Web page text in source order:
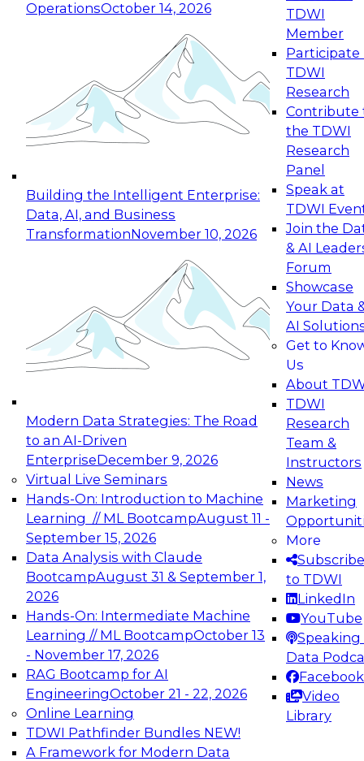
OperationsOctober 14, 2026
Building the Intelligent Enterprise:
Data, AI, and Business
TransformationNovember 10, 2026
Modern Data Strategies: The Road
to an AI-Driven
EnterpriseDecember 9, 2026
Virtual Live Seminars
Hands-On: Introduction to Machine
Learning // ML BootcampAugust 11 -
September 15, 2026
Data Analysis with Claude
BootcampAugust 31 & September 1,
2026
Hands-On: Intermediate Machine
Learning // ML BootcampOctober 13
- November 17, 2026
RAG Bootcamp for AI
EngineeringOctober 21 - 22, 2026
Online Learning
TDWI Pathfinder Bundles NEW!
A Framework for Modern Data
TDWI
Member
Participate
TDWI
Research
Contribute
the TDWI
Research
Panel
Speak at
TDWI
Join the
& AI
Forum
Showcase
Your Data
AI
Get to
Us
About
TDWI
Research
Team &
Instructors
News
Marketing
More
Subscribe
to TDWI
LinkedIn
YouTube
Speaking
Data
Facebook
Video
Library
Expert Panel: Reinventing Data Management
for Enterprise Innovation
This session focuses on how to modernize by
taking advantage of the latest technologies,
cloud data platforms and services, and best
October 19, 2026
Expert Panel: Building Generative and Agentic
Applications: From Data Foundations to Real-
Join this Expert Panel to learn how your
organization can advance from
experimentation to production-level generative
November 9, 2026
Expert Panel: Engineering the Future:
Architecting Scalable Data Platforms for AI and
Analytics
Join this Expert Panel to learn how to take
advantage of innovations in modern data
architecture.
December 7, 2026
TDWI On-Demand Webinars on
Data Management, Analytics, &
AI